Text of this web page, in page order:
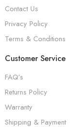
Contact Us
Privacy Policy
Terms & Conditions
Customer Service
FAQ’s
Returns Policy
Warranty
Shipping & Payment